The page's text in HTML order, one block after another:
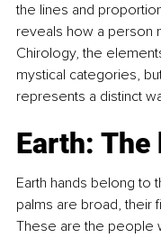
the lines and
reveals how a person
Chirology, the
mystical categories,
represents a distinct
Earth:
Earth hands belong to
palms are broad, their
These are the people